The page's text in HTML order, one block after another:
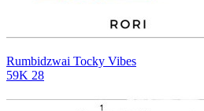
Rumbidzwai Tocky Vibes
59K 28